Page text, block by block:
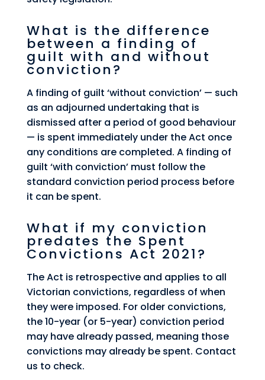
What is the difference
between a finding of
guilt with and without
conviction?
A finding of guilt ‘without conviction’ — such
as an adjourned undertaking that is
dismissed after a period of good behaviour
— is spent immediately under the Act once
any conditions are completed. A finding of
guilt ‘with conviction’ must follow the
standard conviction period process before
it can be spent.
What if my conviction
predates the Spent
Convictions Act 2021?
The Act is retrospective and applies to all
Victorian convictions, regardless of when
they were imposed. For older convictions,
the 10-year (or 5-year) conviction period
may have already passed, meaning those
convictions may already be spent. Contact
us to check.